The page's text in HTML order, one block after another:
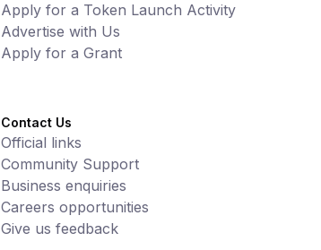
Apply for a Token Launch Activity
Advertise with Us
Apply for a Grant
Contact Us
Official links
Community Support
Business enquiries
Careers opportunities
Give us feedback